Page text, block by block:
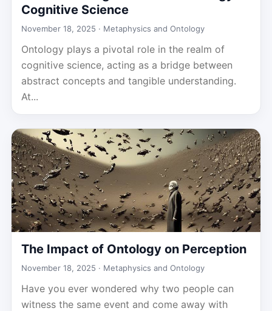
Cognitive Science
November 18, 2025 · Metaphysics and Ontology
Ontology plays a pivotal role in the realm of
cognitive science, acting as a bridge between
abstract concepts and tangible understanding.
At...
The Impact of Ontology on Perception
November 18, 2025 · Metaphysics and Ontology
Have you ever wondered why two people can
witness the same event and come away with